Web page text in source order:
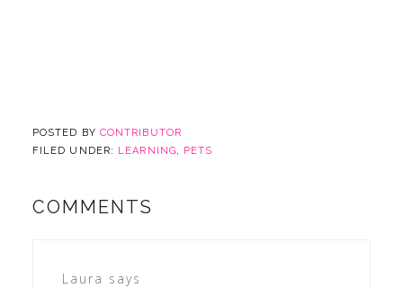
POSTED BY CONTRIBUTOR
FILED UNDER: LEARNING, PETS
COMMENTS
Laura says